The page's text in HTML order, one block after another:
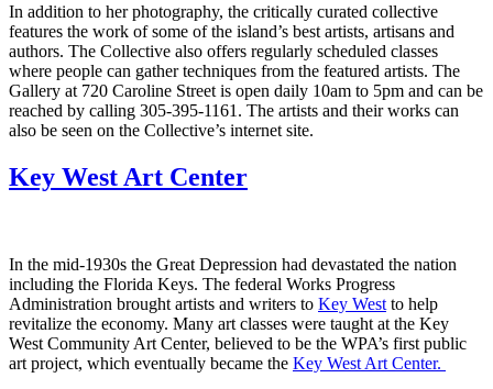
In addition to her photography, the critically curated collective
features the work of some of the island’s best artists, artisans and
authors. The Collective also offers regularly scheduled classes
where people can gather techniques from the featured artists. The
Gallery at 720 Caroline Street is open daily 10am to 5pm and can be
reached by calling 305-395-1161. The artists and their works can
also be seen on the Collective’s internet site.
Key West Art Center
In the mid-1930s the Great Depression had devastated the nation
including the Florida Keys. The federal Works Progress
Administration brought artists and writers to Key West to help
revitalize the economy. Many art classes were taught at the Key
West Community Art Center, believed to be the WPA’s first public
art project, which eventually became the Key West Art Center.